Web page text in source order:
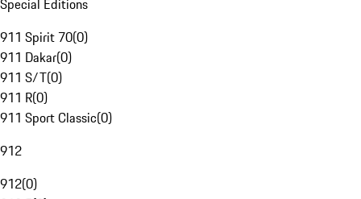
Special Editions
911 Spirit 70(0)
911 Dakar(0)
911 S/T(0)
911 R(0)
911 Sport Classic(0)
912
912(0)